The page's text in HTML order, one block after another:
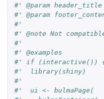
#' @param
#' @param
#'
#' @note Not
#'
#' @examples
#' if (interactive())
#'  library(shiny)
#'
#'  ui <- bulmaPage(